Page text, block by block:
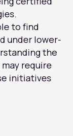
to find
under lower-
the
require
initiatives